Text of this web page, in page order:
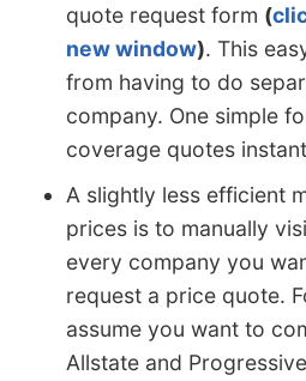
quote request form (
new window). This
from having to do
company. One simple
coverage quotes
A slightly less efficient
prices is to manually
every company you
request a price quote.
assume you want to
Allstate and